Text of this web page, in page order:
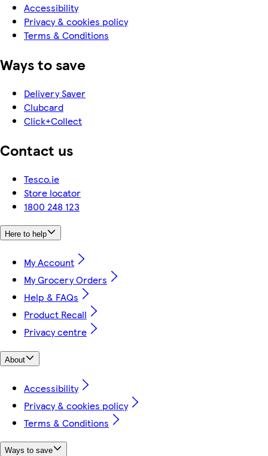
Accessibility
Privacy & cookies policy
Terms & Conditions
Ways to save
Delivery Saver
Clubcard
Click+Collect
Contact us
Tesco.ie
Store locator
1800 248 123
Here to help
My Account
My Grocery Orders
Help & FAQs
Product Recall
Privacy centre
About
Accessibility
Privacy & cookies policy
Terms & Conditions
Ways to save